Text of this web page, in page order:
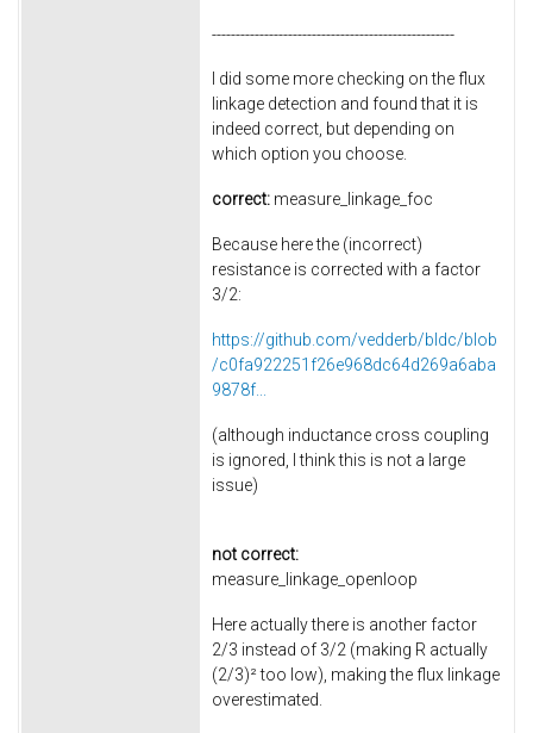
---------------------------------------------------
I did some more checking on the flux
linkage detection and found that it is
indeed correct, but depending on
which option you choose.
correct: measure_linkage_foc
Because here the (incorrect)
resistance is corrected with a factor
3/2:
https://github.com/vedderb/bldc/blob
/c0fa922251f26e968dc64d269a6aba
9878f...
(although inductance cross coupling
is ignored, I think this is not a large
issue)
not correct:
measure_linkage_openloop
Here actually there is another factor
2/3 instead of 3/2 (making R actually
(2/3)² too low), making the flux linkage
overestimated.